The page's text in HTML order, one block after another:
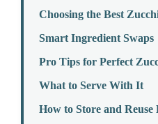
Choosing the Best
Smart Ingredient Swaps
Pro Tips for Perfect
What to Serve With It
How to Store and Reuse